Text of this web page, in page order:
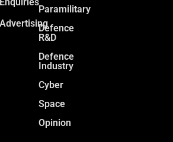
Enquiries
Advertising
Paramilitary
Defence
R&D
Defence
Industry
Cyber
Space
Opinion